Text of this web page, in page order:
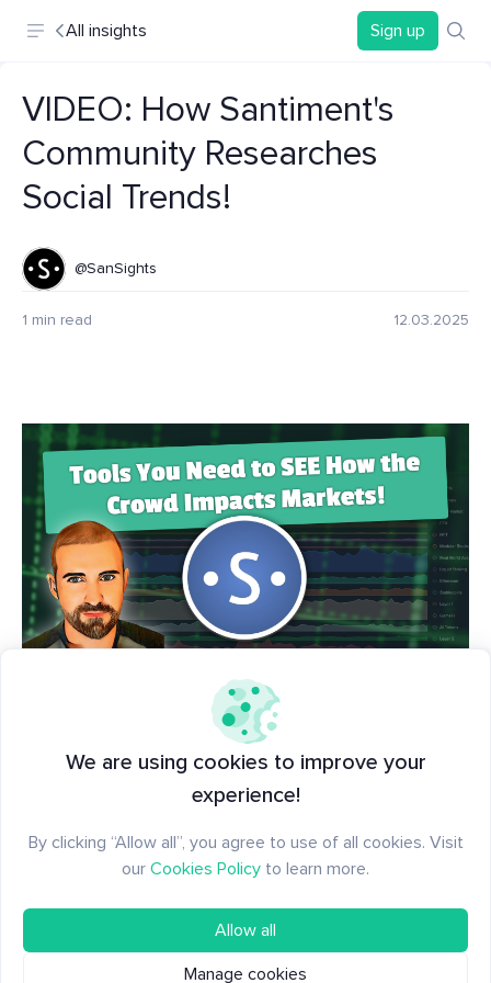
All insights Sign up
VIDEO: How Santiment's
Community Researches
Social Trends!
@SanSights
1 min read 12.03.2025
📺🍿 Everything you need to know about tracking
social trends and what topics are impacting crypto
markets... all in one comprehensive video. Grab
gauges the important sentiment side of market
We are using cookies to improve your
experience!
By clicking “Allow all”, you agree to use of all cookies. Visit
our Cookies Policy to learn more.
Allow all
Manage cookies